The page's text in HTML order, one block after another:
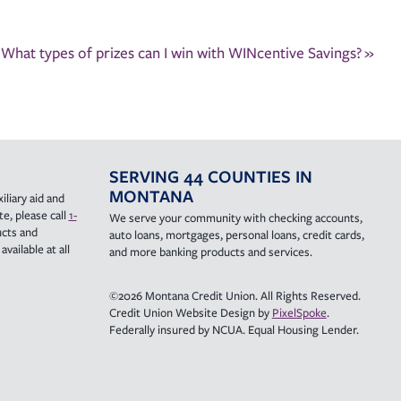
What types of prizes can I win with WINcentive Savings?»
aid and
please call1-
and
at all
SERVING 44 COUNTIES IN
MONTANA
We serve your community with checking accounts,
auto loans, mortgages, personal loans, credit cards,
and more banking products and services.
©2026 Montana Credit Union. All Rights Reserved.
Credit Union Website Design by PixelSpoke.
Federally insured by NCUA. Equal Housing Lender.